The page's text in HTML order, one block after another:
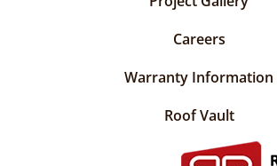
Careers
Warranty Information
Roof Vault